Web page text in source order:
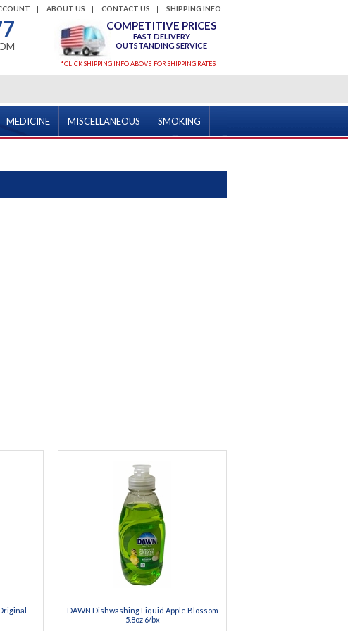
SHIPPING INFO.
CONTACT US
ABOUT US
COMPETITIVE PRICES
FAST DELIVERY
OUTSTANDING SERVICE
*CLICK SHIPPING INFO ABOVE FOR SHIPPING RATES
MEDICINE MISCELLANEOUS SMOKING
DAWN Dishwashing Liquid Apple Blossom
5.8oz 6/bx